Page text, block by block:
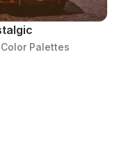
Palettes